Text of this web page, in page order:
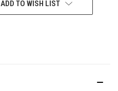
ADD TO WISH LIST